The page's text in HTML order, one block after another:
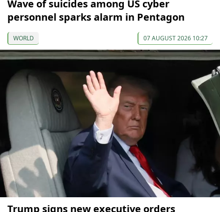
Wave of suicides among US cyber
personnel sparks alarm in Pentagon
WORLD 07 AUGUST 2026 10:27
Trump signs new executive orders